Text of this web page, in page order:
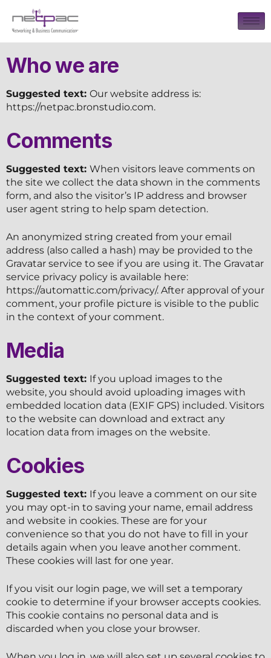
Who we are
Suggested text: Our website address is:
https://netpac.bronstudio.com.
Comments
Suggested text: When visitors leave comments on
the site we collect the data shown in the comments
form, and also the visitor’s IP address and browser
user agent string to help spam detection.
An anonymized string created from your email
address (also called a hash) may be provided to the
Gravatar service to see if you are using it. The Gravatar
service privacy policy is available here:
https://automattic.com/privacy/. After approval of your
comment, your profile picture is visible to the public
in the context of your comment.
Media
Suggested text: If you upload images to the
website, you should avoid uploading images with
embedded location data (EXIF GPS) included. Visitors
to the website can download and extract any
location data from images on the website.
Cookies
Suggested text: If you leave a comment on our site
you may opt-in to saving your name, email address
and website in cookies. These are for your
convenience so that you do not have to fill in your
details again when you leave another comment.
These cookies will last for one year.
If you visit our login page, we will set a temporary
cookie to determine if your browser accepts cookies.
This cookie contains no personal data and is
discarded when you close your browser.